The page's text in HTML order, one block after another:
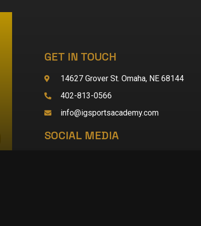
GET IN TOUCH
14627 Grover St. Omaha, NE 68144
402-813-0566
info@igsportsacademy.com
SOCIAL MEDIA